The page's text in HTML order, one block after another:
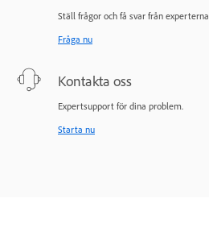
Ställ frågor och få svar från experterna.
Fråga nu
Kontakta oss
Expertsupport för dina problem.
Starta nu